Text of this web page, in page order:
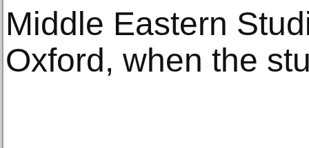
Middle Eastern
Oxford, when the